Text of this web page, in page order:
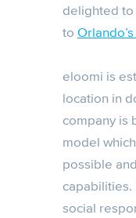
delighted
to
eloomi is
location in
company is
model
possible
social